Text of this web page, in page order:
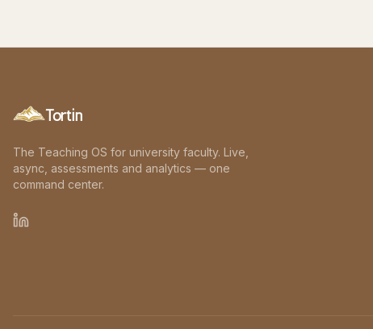
Tortin
The Teaching OS for university faculty. Live,
async, assessments and analytics — one
command center.